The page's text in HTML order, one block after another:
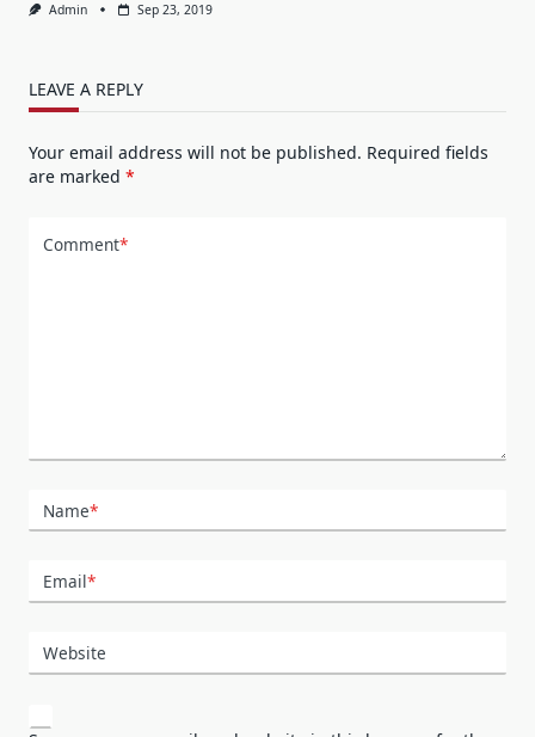
Admin Sep 23, 2019
LEAVE A REPLY
Your email address will not be published. Required fields
are marked *
Comment*
Name*
Email*
Website